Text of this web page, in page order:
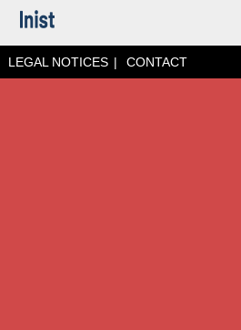
LEGAL NOTICES CONTACT